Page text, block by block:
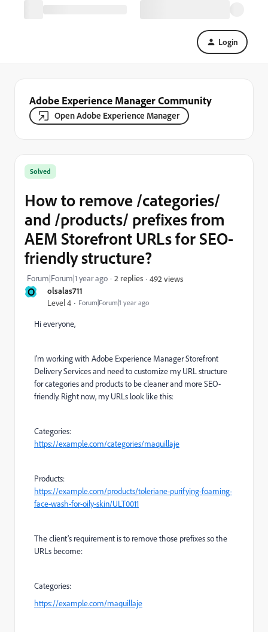
Login
Adobe Experience Manager Community
Open Adobe Experience Manager
O olsalas711
Level 4 Forum|Forum|1 year ago
Solved
How to remove /categories/
and /products/ prefixes from
AEM Storefront URLs for SEO-
friendly structure?
Forum|Forum|1 year ago 2 replies 492 views
Hi everyone,
I’m working with Adobe Experience Manager Storefront
Delivery Services and need to customize my URL structure
for categories and products to be cleaner and more SEO-
friendly. Right now, my URLs look like this:
Categories:
https://example.com/categories/maquillaje
Products:
https://example.com/products/toleriane-purifying-foaming-
face-wash-for-oily-skin/ULT0011
The client’s requirement is to remove those prefixes so the
URLs become:
Categories:
https://example.com/maquillaje